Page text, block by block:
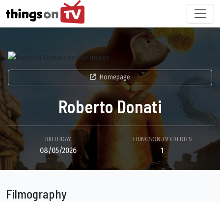
Homepage
Roberto Donati
BIRTHDAY
08/05/2026
THINGSON.TV CREDITS
1
Filmography